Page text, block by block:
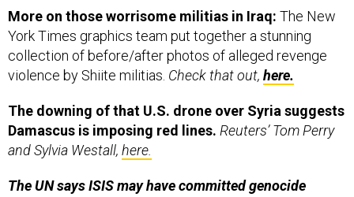
York Times graphics team put together a stunning
collection of before/after photos of alleged revenge
violence by Shiite militias.Check that out,here.
Damascus is imposing red lines.Reuters’ Tom Perry
and Sylvia Westall,here.
against the minority Yazidis.Reuters’ Stephanie